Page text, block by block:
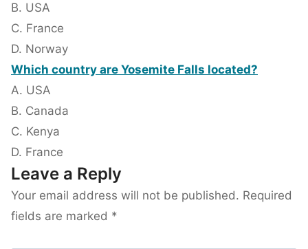
B. USA
C. France
D. Norway
Which country are Yosemite Falls located?
A. USA
B. Canada
C. Kenya
D. France
Leave a Reply
Your email address will not be published. Required
fields are marked *